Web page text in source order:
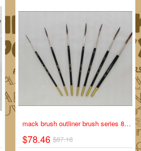
-10%mack brush outliner brush series 839 full set
$78.46 $87.18